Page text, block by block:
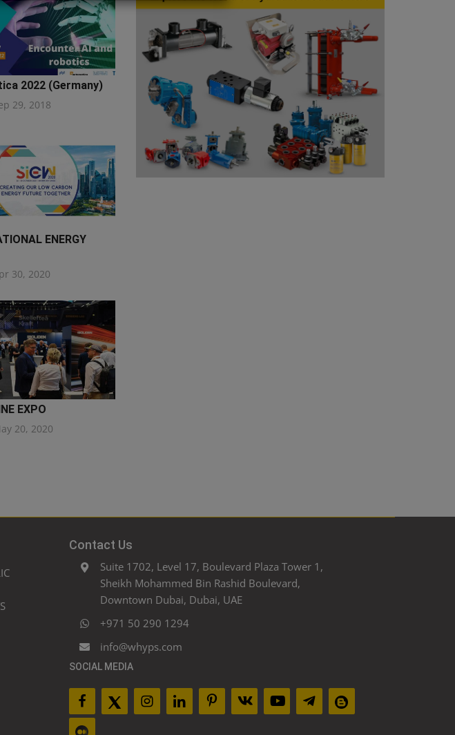
2022 (Germany)
29, 2018
ENERGY
30, 2020
EXPO
20, 2020
Contact Us
Suite 1702, Level 17, Boulevard Plaza Tower 1,
Sheikh Mohammed Bin Rashid Boulevard,
Downtown Dubai, Dubai, UAE
+971 50 290 1294
info@whyps.com
SOCIAL MEDIA